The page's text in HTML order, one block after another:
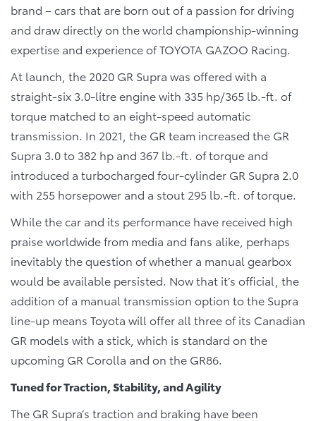
brand – cars that are born out of a passion for driving
and draw directly on the world championship-winning
expertise and experience of TOYOTA GAZOO Racing.
At launch, the 2020 GR Supra was offered with a
straight-six 3.0-litre engine with 335 hp/365 lb.-ft. of
torque matched to an eight-speed automatic
transmission. In 2021, the GR team increased the GR
Supra 3.0 to 382 hp and 367 lb.-ft. of torque and
introduced a turbocharged four-cylinder GR Supra 2.0
with 255 horsepower and a stout 295 lb.-ft. of torque.
While the car and its performance have received high
praise worldwide from media and fans alike, perhaps
inevitably the question of whether a manual gearbox
would be available persisted. Now that it’s official, the
addition of a manual transmission option to the Supra
line-up means Toyota will offer all three of its Canadian
GR models with a stick, which is standard on the
upcoming GR Corolla and on the GR86.
Tuned for Traction, Stability, and Agility
The GR Supra’s traction and braking have been